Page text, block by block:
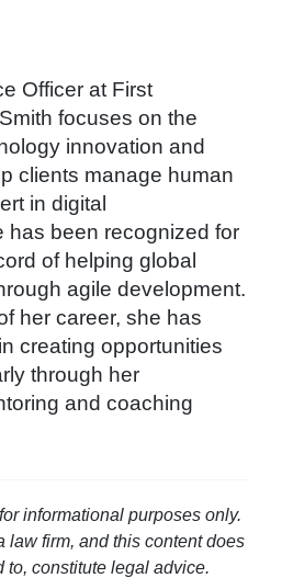
Officer at First
focuses on the
innovation and
clients manage human
in digital
has been recognized for
of helping global
agile development.
her career, she has
creating opportunities
through her
and coaching
informational purposes only.
law firm, and this content does
to, constitute legal advice.